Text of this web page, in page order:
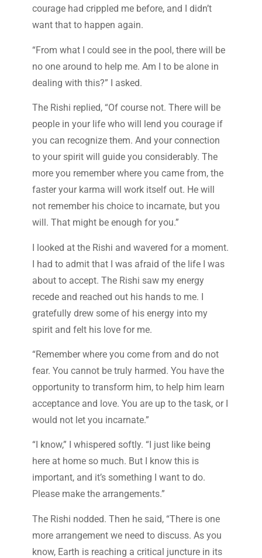
courage had crippled me before, and I didn’t
want that to happen again.
“From what I could see in the pool, there will be
no one around to help me. Am I to be alone in
dealing with this?” I asked.
The Rishi replied, “Of course not. There will be
people in your life who will lend you courage if
you can recognize them. And your connection
to your spirit will guide you considerably. The
more you remember where you came from, the
faster your karma will work itself out. He will
not remember his choice to incarnate, but you
will. That might be enough for you.”
I looked at the Rishi and wavered for a moment.
I had to admit that I was afraid of the life I was
about to accept. The Rishi saw my energy
recede and reached out his hands to me. I
gratefully drew some of his energy into my
spirit and felt his love for me.
“Remember where you come from and do not
fear. You cannot be truly harmed. You have the
opportunity to transform him, to help him learn
acceptance and love. You are up to the task, or I
would not let you incarnate.”
“I know,” I whispered softly. “I just like being
here at home so much. But I know this is
important, and it’s something I want to do.
Please make the arrangements.”
The Rishi nodded. Then he said, “There is one
more arrangement we need to discuss. As you
know, Earth is reaching a critical juncture in its